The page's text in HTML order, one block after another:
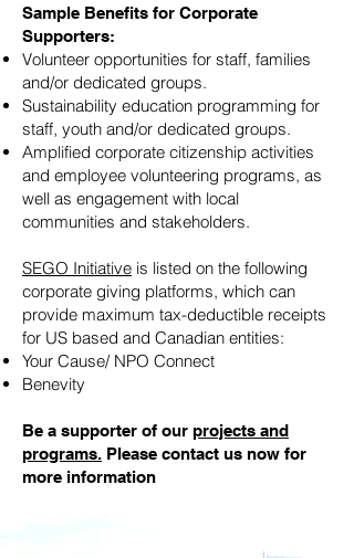
Sample Benefits for Corporate
Supporters:
Volunteer opportunities for staff, families
and/or dedicated groups.
Sustainability education programming for
staff, youth and/or dedicated groups.
Amplified corporate citizenship activities
and employee volunteering programs, as
well as engagement with local
communities and stakeholders.
SEGO Initiative is listed on the following
corporate giving platforms, which can
provide maximum tax-deductible receipts
for US based and Canadian entities:
Your Cause/ NPO Connect
Benevity
Be a supporter of our projects and
programs. Please contact us now for
more information